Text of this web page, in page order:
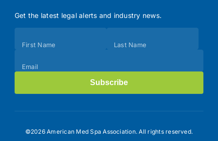
Get the latest legal alerts and industry news.
(Footer)
First Name Last Name
Email
Subscribe
©2026 American Med Spa Association. All rights reserved.